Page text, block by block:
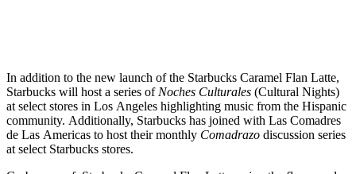
In addition to the new launch of the Starbucks Caramel Flan Latte,
Starbucks will host a series of Noches Culturales (Cultural Nights)
at select stores in Los Angeles highlighting music from the Hispanic
community. Additionally, Starbucks has joined with Las Comadres
de Las Americas to host their monthly Comadrazo discussion series
at select Starbucks stores.